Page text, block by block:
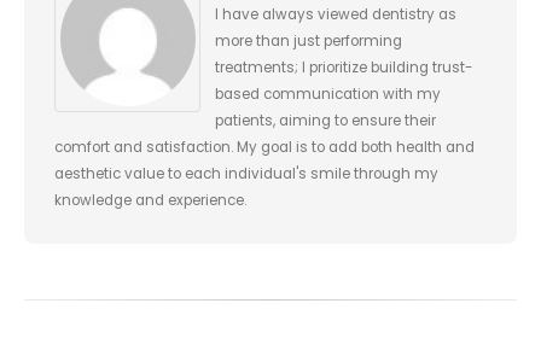
I have always viewed dentistry as
more than just performing
treatments; I prioritize building trust-
based communication with my
patients, aiming to ensure their
comfort and satisfaction. My goal is to add both health and
aesthetic value to each individual's smile through my
knowledge and experience.